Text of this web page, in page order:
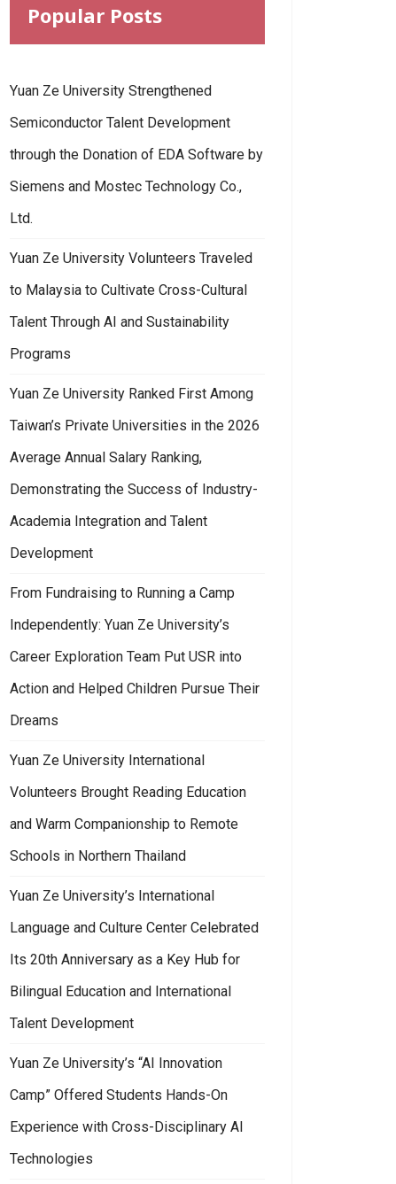
Popular Posts
Yuan Ze University Strengthened
Semiconductor Talent Development
through the Donation of EDA Software by
Siemens and Mostec Technology Co.,
Ltd.
Yuan Ze University Volunteers Traveled
to Malaysia to Cultivate Cross-Cultural
Talent Through AI and Sustainability
Programs
Yuan Ze University Ranked First Among
Taiwan’s Private Universities in the 2026
Average Annual Salary Ranking,
Demonstrating the Success of Industry-
Academia Integration and Talent
Development
From Fundraising to Running a Camp
Independently: Yuan Ze University’s
Career Exploration Team Put USR into
Action and Helped Children Pursue Their
Dreams
Yuan Ze University International
Volunteers Brought Reading Education
and Warm Companionship to Remote
Schools in Northern Thailand
Yuan Ze University’s International
Language and Culture Center Celebrated
Its 20th Anniversary as a Key Hub for
Bilingual Education and International
Talent Development
Yuan Ze University’s “AI Innovation
Camp” Offered Students Hands-On
Experience with Cross-Disciplinary AI
Technologies